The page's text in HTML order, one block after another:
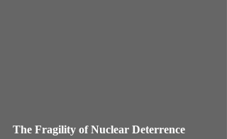
The Fragility of Nuclear Deterrence